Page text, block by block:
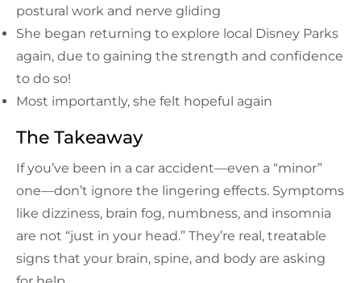
postural work and nerve gliding
She began returning to explore local Disney Parks
again, due to gaining the strength and confidence
to do so!
Most importantly, she felt hopeful again
The Takeaway
If you’ve been in a car accident—even a “minor”
one—don’t ignore the lingering effects. Symptoms
like dizziness, brain fog, numbness, and insomnia
are not “just in your head.” They’re real, treatable
signs that your brain, spine, and body are asking